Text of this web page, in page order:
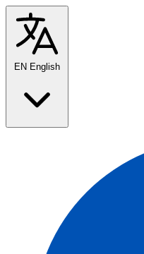
EN English